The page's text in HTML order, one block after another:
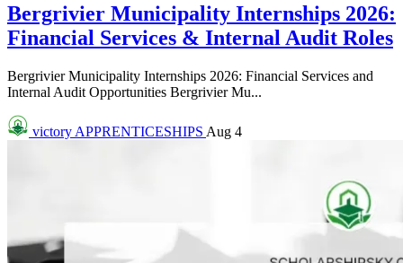
Bergrivier Municipality Internships 2026:
Financial Services & Internal Audit Roles
Bergrivier Municipality Internships 2026: Financial Services and
Internal Audit Opportunities Bergrivier Mu...
victory APPRENTICESHIPS Aug 4